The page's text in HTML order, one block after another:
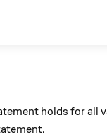
holds for all